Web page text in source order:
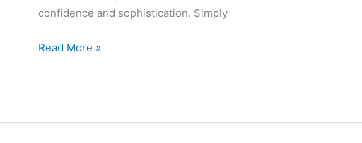
confidence and sophistication. Simply
Lorenza
maxi
Read More »